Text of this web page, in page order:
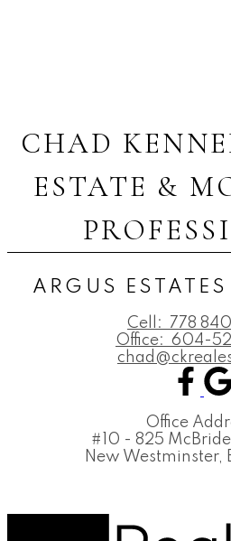
CHAD
ESTATE &
ARGUS
Cell:
778
Office: 604-
Office
#10 - 825
New Westminster,